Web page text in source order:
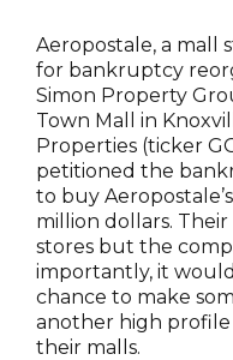
Aeropostale, a mall
for bankruptcy
Simon Property
Town Mall in
Properties (ticker
petitioned the
to buy
million dollars.
stores but the
importantly, it
chance to make
another high profile
their malls.